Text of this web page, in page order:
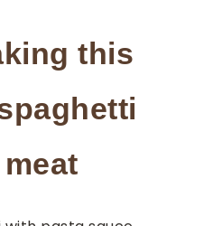
this